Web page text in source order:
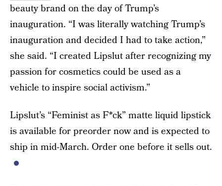
beauty brand on the day of Trump’s
inauguration. “I was literally watching Trump’s
inauguration and decided I had to take action,”
she said. “I created Lipslut after recognizing my
passion for cosmetics could be used as a
vehicle to inspire social activism.”
Lipslut’s “Feminist as F*ck” matte liquid lipstick
is available for preorder now and is expected to
ship in mid-March. Order one before it sells out.